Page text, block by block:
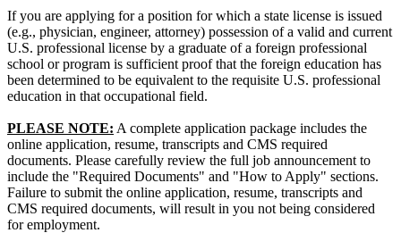
If you are applying for a position for which a state license is issued
(e.g., physician, engineer, attorney) possession of a valid and current
U.S. professional license by a graduate of a foreign professional
school or program is sufficient proof that the foreign education has
been determined to be equivalent to the requisite U.S. professional
education in that occupational field.
PLEASE NOTE: A complete application package includes the
online application, resume, transcripts and CMS required
documents. Please carefully review the full job announcement to
include the "Required Documents" and "How to Apply" sections.
Failure to submit the online application, resume, transcripts and
CMS required documents, will result in you not being considered
for employment.